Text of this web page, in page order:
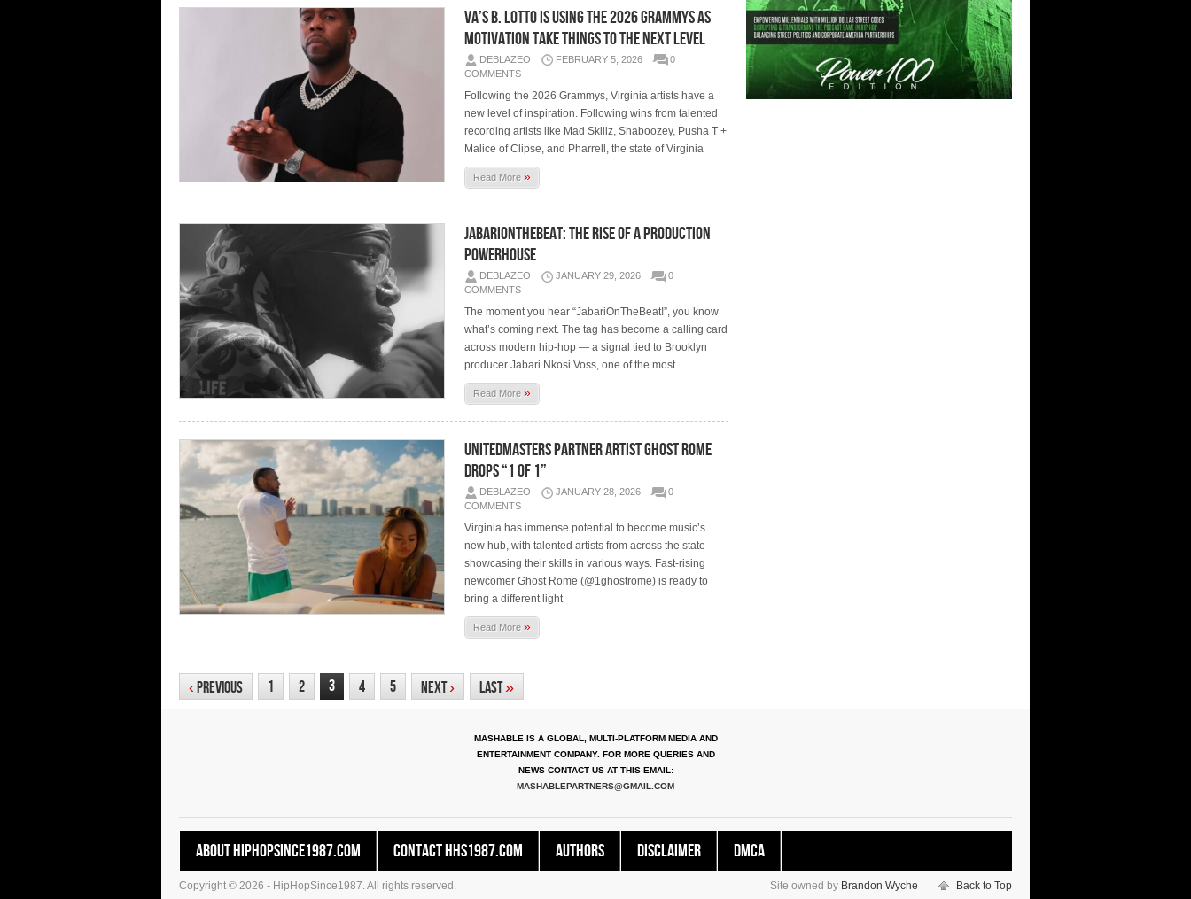
VA’s B. Lotto Is Using The 2026 Grammys As
Motivation Take Things To The Next Level
DEBLAZEO FEBRUARY 5, 2026
0
COMMENTS
Following the 2026 Grammys, Virginia artists have a
new level of inspiration. Following wins from talented
recording artists like Mad Skillz, Shaboozey, Pusha T +
Malice of Clipse, and Pharrell, the state of Virginia
Read More»
JabariOnTheBeat: The Rise of A Production
Powerhouse
DEBLAZEO JANUARY 29, 2026
0
COMMENTS
The moment you hear “JabariOnTheBeat!”, you know
what’s coming next. The tag has become a calling card
across modern hip-hop — a signal tied to Brooklyn
producer Jabari Nkosi Voss, one of the most
Read More»
UnitedMasters Partner Artist Ghost Rome
Drops “1 of 1”
DEBLAZEO JANUARY 28, 2026
0
COMMENTS
Virginia has immense potential to become music’s
new hub, with talented artists from across the state
showcasing their skills in various ways. Fast-rising
newcomer Ghost Rome (@1ghostrome) is ready to
bring a different light
Read More»
‹ Previous 1 2 3 4 5 Next› Last»
MASHABLE IS A GLOBAL, MULTI-PLATFORM MEDIA AND
ENTERTAINMENT COMPANY. FOR MORE QUERIES AND
NEWS CONTACT US AT THIS EMAIL:
MASHABLEPARTNERS@GMAIL.COM
About HipHopSince1987.com Contact HHS1987.COM Authors Disclaimer DMCA
Copyright © 2026 - HipHopSince1987. All rights reserved. Site owned by Brandon Wyche Back to Top